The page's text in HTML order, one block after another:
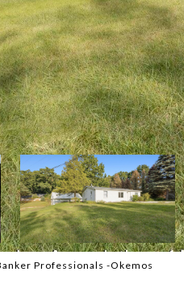
Professionals -Okemos